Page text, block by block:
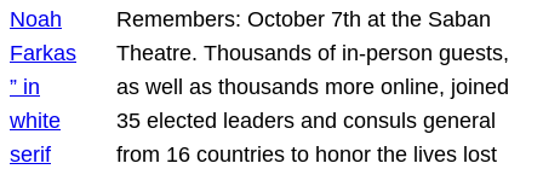
Remembers: October 7th at the Saban
Theatre. Thousands of in-person guests,
as well as thousands more online, joined
35 elected leaders and consuls general
from 16 countries to honor the lives lost